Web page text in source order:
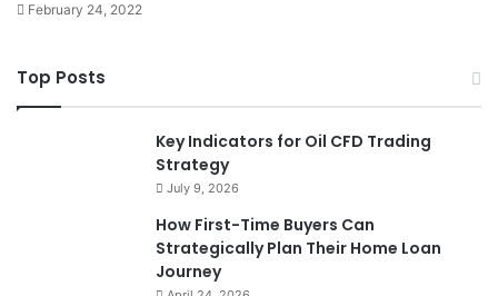
February 24, 2022
Top Posts
Key Indicators for Oil CFD Trading
Strategy
July 9, 2026
How First-Time Buyers Can
Strategically Plan Their Home Loan
Journey